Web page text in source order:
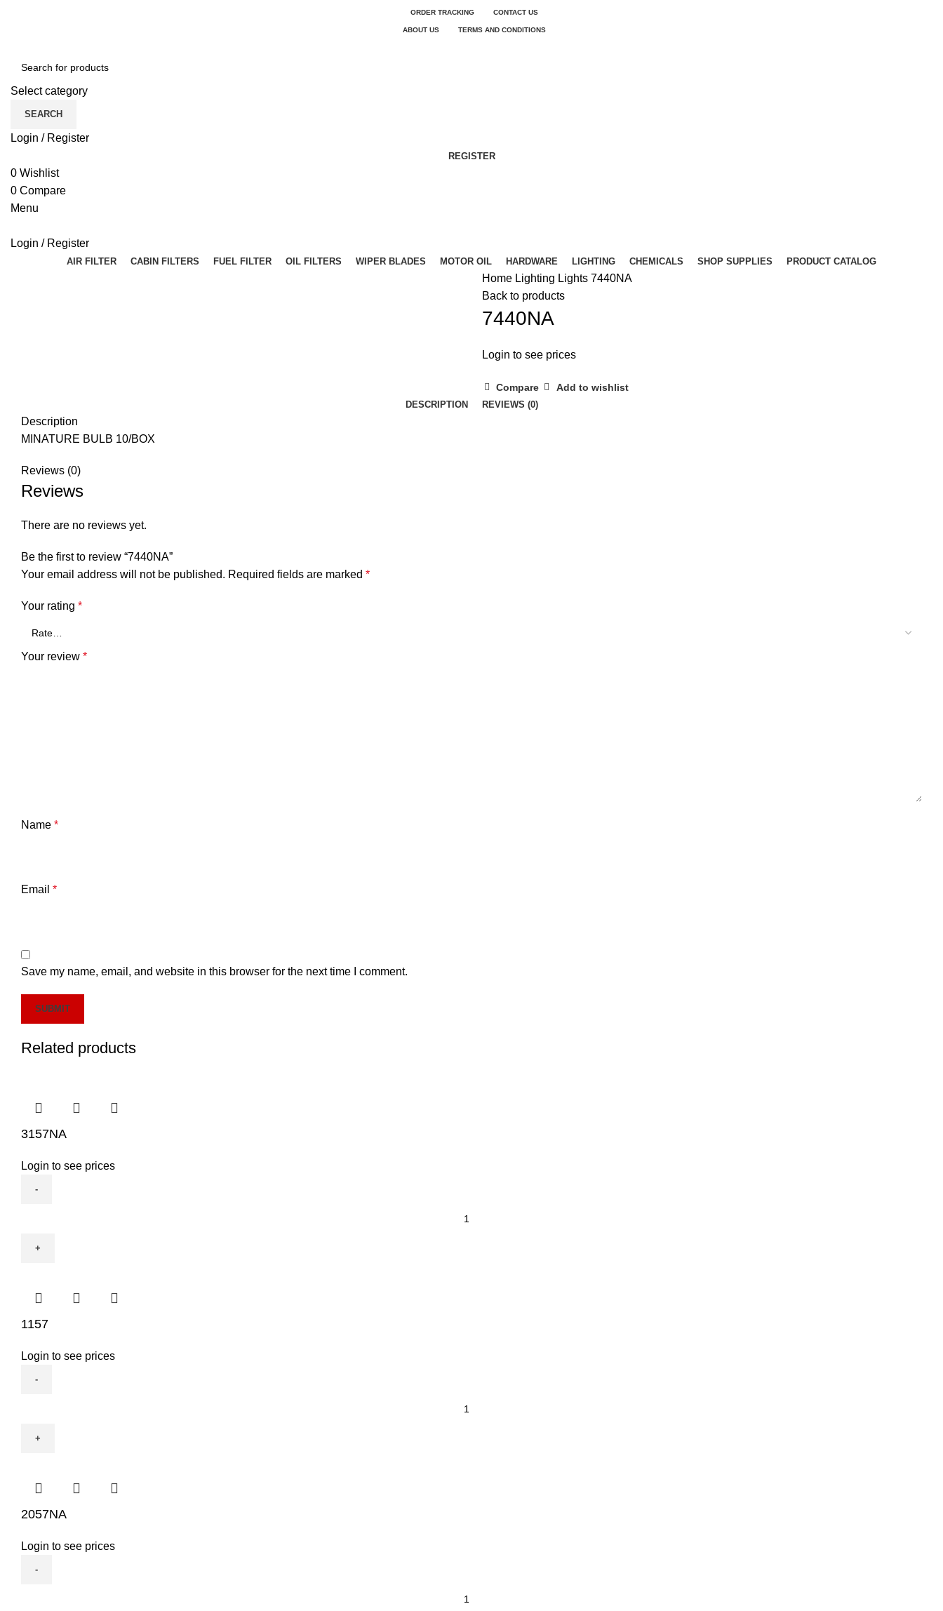
ORDER TRACKING CONTACT US
ABOUT US TERMS AND CONDITIONS
Select category
SEARCH
Login / Register
REGISTER
0 Wishlist
0 Compare
Menu
Login / Register
AIR FILTER CABIN FILTERS FUEL FILTER OIL FILTERS WIPER BLADES MOTOR OIL HARDWARE LIGHTING CHEMICALS SHOP SUPPLIES PRODUCT CATALOG
Home Lighting Lights 7440NA
Back to products
7440NA
Login to see prices
Compare Add to wishlist
DESCRIPTION REVIEWS (0)
Description
MINATURE BULB 10/BOX
Reviews (0)
Reviews
There are no reviews yet.
Be the first to review “7440NA”
Your email address will not be published. Required fields are marked *
Your rating *
Your review *
Name *
Email *
Save my name, email, and website in this browser for the next time I comment.
Related products
3157NA
Login to see prices
1157
Login to see prices
2057NA
Login to see prices